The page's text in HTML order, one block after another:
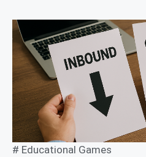
# Educational Games